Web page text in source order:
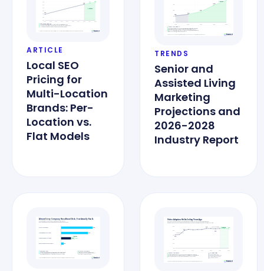
ARTICLE
Local SEO
Pricing for
Multi-Location
Brands: Per-
Location vs.
Flat Models
TRENDS
Senior and
Assisted Living
Marketing
Projections and
2026-2028
Industry Report